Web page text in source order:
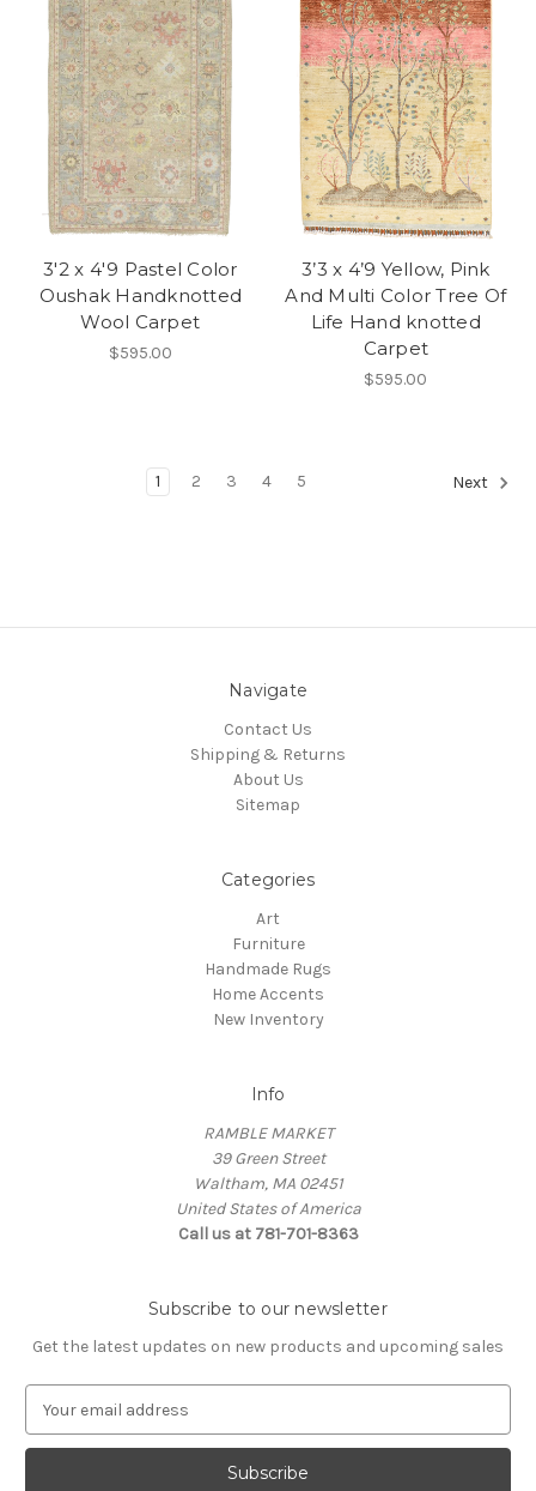
3'2 x 4'9 Pastel Color
Oushak Handknotted
Wool Carpet
$595.00
3’3 x 4’9 Yellow, Pink
And Multi Color Tree Of
Life Hand knotted
Carpet
$595.00
1 2 3 4 5 Next
Navigate
Contact Us
Shipping & Returns
About Us
Sitemap
Categories
Art
Furniture
Handmade Rugs
Home Accents
New Inventory
Info
RAMBLE MARKET
39 Green Street
Waltham, MA 02451
United States of America
Call us at 781-701-8363
Subscribe to our newsletter
Get the latest updates on new products and upcoming sales
a